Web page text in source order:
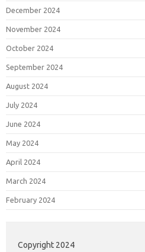
December 2024
November 2024
October 2024
September 2024
August 2024
July 2024
June 2024
May 2024
April 2024
March 2024
February 2024
Copyright 2024